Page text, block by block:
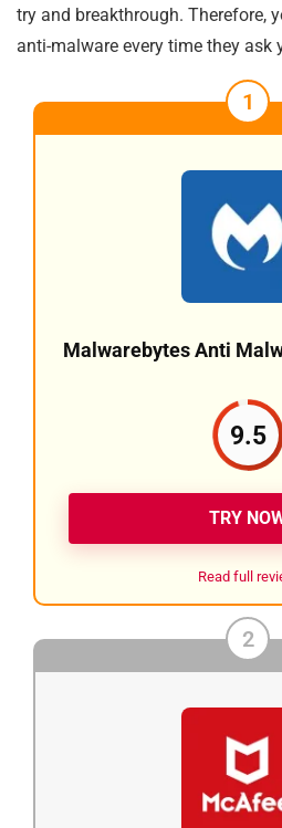
try and breakthrough. Therefore,
anti-malware every time they ask
1
Malwarebytes Anti
9.5
TRY
Read full
2